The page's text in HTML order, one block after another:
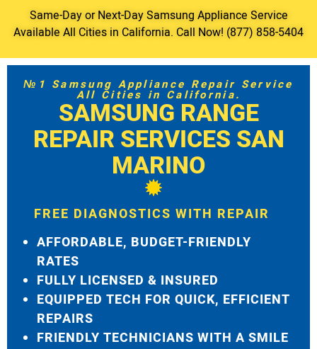
Same-Day or Next-Day Samsung Appliance Service
Available All Cities in California. Call Now! (877) 858-5404
№1 Samsung Appliance Repair Service
All Cities in California.
SAMSUNG RANGE
REPAIR SERVICES SAN
MARINO
FREE DIAGNOSTICS WITH REPAIR
AFFORDABLE, BUDGET-FRIENDLY
RATES
FULLY LICENSED & INSURED
EQUIPPED TECH FOR QUICK, EFFICIENT
REPAIRS
FRIENDLY TECHNICIANS WITH A SMILE